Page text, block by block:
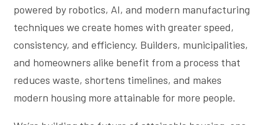
powered by robotics, AI, and modern manufacturing
techniques we create homes with greater speed,
consistency, and efficiency. Builders, municipalities,
and homeowners alike benefit from a process that
reduces waste, shortens timelines, and makes
modern housing more attainable for more people.